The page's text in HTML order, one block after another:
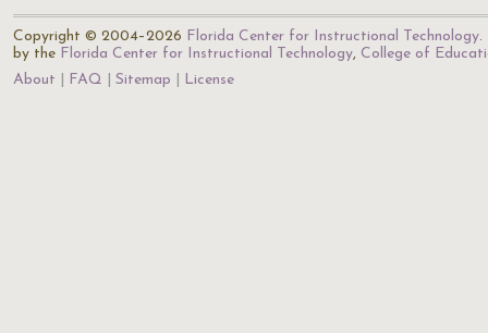
Copyright © 2004–2026 Florida Center for Instructional Technology.
by the Florida Center for Instructional Technology, College of
About
FAQ Sitemap License